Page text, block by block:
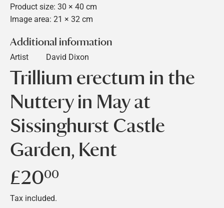
Product size: 30 × 40 cm
Image area: 21 × 32 cm
Additional information
Artist David Dixon
Trillium erectum in the
Nuttery in May at
Sissinghurst Castle
Garden, Kent
£2000
Tax included.